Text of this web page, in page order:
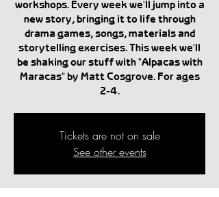
workshops. Every week we'll jump into a
new story, bringing it to life through
drama games, songs, materials and
storytelling exercises. This week we'll
be shaking our stuff with "Alpacas with
Maracas" by Matt Cosgrove. For ages
2-4.
Tickets are not on sale
See other events